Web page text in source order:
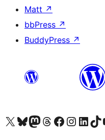
Matt ↗
bbPress ↗
BuddyPress ↗
Visit our X (formerly Twitter) account
Visit our Bluesky account
Visit our Mastodon account
Visit our Threads account
Visit our Facebook page
Visit our Instagram
Visit ourVisit